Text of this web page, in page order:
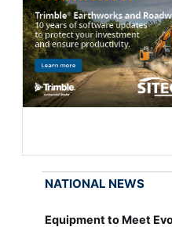
NATIONAL NEWS
Equipment to Meet